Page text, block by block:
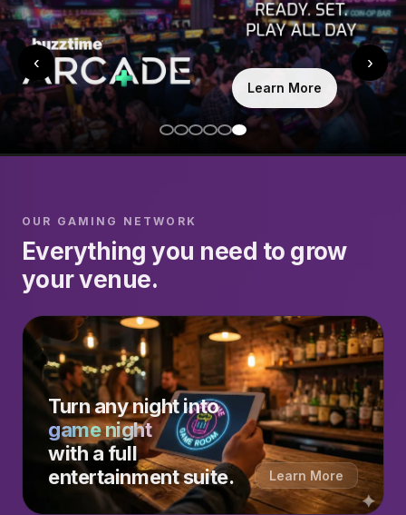
Learn More
‹ ›
OUR GAMING NETWORK
Everything you need to grow
your venue.
Turn any night into
game night
with a full
entertainment suite.
Learn More